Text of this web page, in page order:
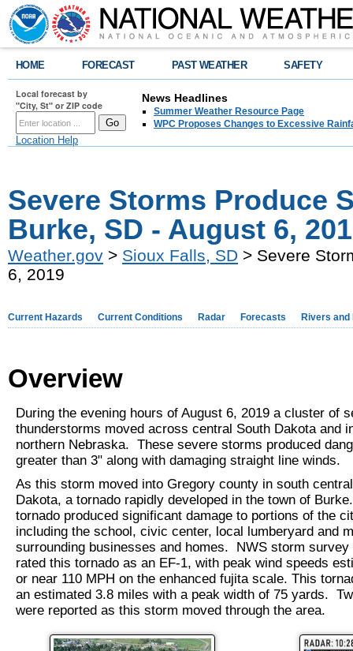
HOME FORECAST PAST WEATHER SAFETY
Local forecast by
"City, St" or ZIP code
Location Help
News Headlines
Summer Weather Resource Page
WPC Proposes Changes to Excessive
Severe Storms Produce
Burke, SD - August 6,
Weather.gov > Sioux Falls, SD > Severe
6, 2019
Current Hazards Current Conditions Radar Forecasts Rivers and
Overview
During the evening hours of August 6, 2019 a cluster of
thunderstorms moved across central South Dakota and
northern Nebraska. These severe storms produced
greater than 3" along with damaging straight line winds.
As this storm moved into Gregory county in south
Dakota, a tornado rapidly developed in the town of
tornado produced significant damage to portions of the
including the school, civic center, local lumberyard and
surrounding businesses and homes. NWS storm
rated this tornado as an EF-1, with peak wind speeds
or near 110 MPH on the enhanced fujita scale. This
an estimated 3.8 miles with a peak width of 75 yards.
were reported as this storm moved through the area.